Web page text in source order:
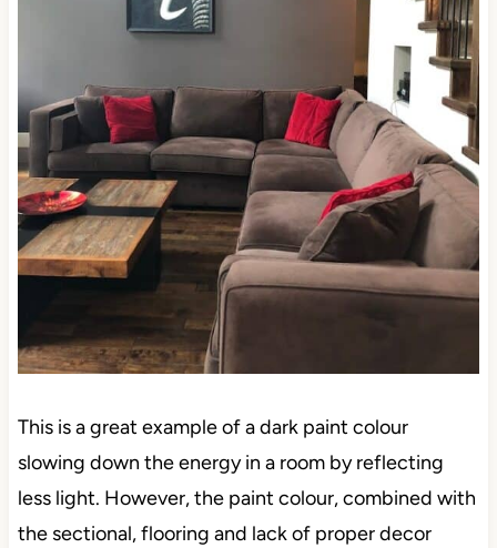
This is a great example of a dark paint colour
slowing down the energy in a room by reflecting
less light. However, the paint colour, combined with
the sectional, flooring and lack of proper decor